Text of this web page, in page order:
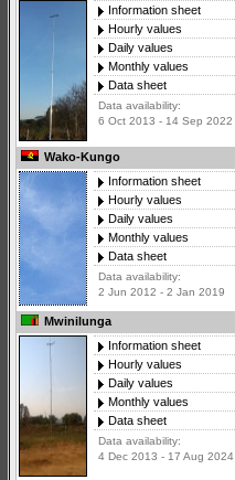
Information sheet
Hourly values
Daily values
Monthly values
Data sheet
Data availability:
6 Oct 2013 - 14 Sep 2022
Wako-Kungo
Information sheet
Hourly values
Daily values
Monthly values
Data sheet
Data availability:
2 Jun 2012 - 2 Jan 2019
Mwinilunga
Information sheet
Hourly values
Daily values
Monthly values
Data sheet
Data availability:
4 Dec 2013 - 17 Aug 2024